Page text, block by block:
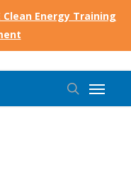
Clean Energy Training
search
Menu